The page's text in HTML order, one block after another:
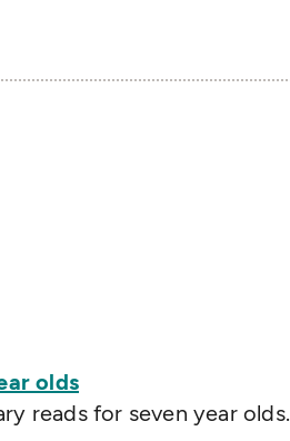
olds
reads for seven year olds.